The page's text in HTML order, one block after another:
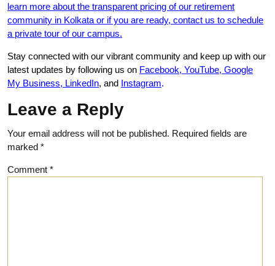
learn more about the transparent pricing of our retirement
community in Kolkata or if you are ready, contact us to schedule
a private tour of our campus.
Stay connected with our vibrant community and keep up with our
latest updates by following us on Facebook, YouTube, Google
My Business, LinkedIn, and Instagram.
Leave a Reply
Your email address will not be published. Required fields are
marked *
Comment *